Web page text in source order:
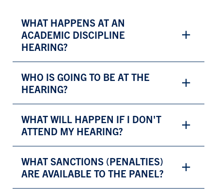
WHAT HAPPENS AT AN
ACADEMIC DISCIPLINE
HEARING?
WHO IS GOING TO BE AT THE
HEARING?
WHAT WILL HAPPEN IF I DON'T
ATTEND MY HEARING?
WHAT SANCTIONS (PENALTIES)
ARE AVAILABLE TO THE PANEL?